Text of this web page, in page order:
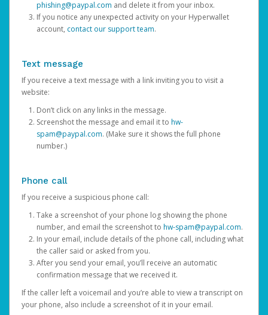
phishing@paypal.com and delete it from your inbox.
If you notice any unexpected activity on your Hyperwallet
account, contact our support team.
Text message
If you receive a text message with a link inviting you to visit a
website:
Don’t click on any links in the message.
Screenshot the message and email it to hw-
spam@paypal.com. (Make sure it shows the full phone
number.)
Phone call
If you receive a suspicious phone call:
Take a screenshot of your phone log showing the phone
number, and email the screenshot to hw-spam@paypal.com.
In your email, include details of the phone call, including what
the caller said or asked from you.
After you send your email, you’ll receive an automatic
confirmation message that we received it.
If the caller left a voicemail and you’re able to view a transcript on
your phone, also include a screenshot of it in your email.